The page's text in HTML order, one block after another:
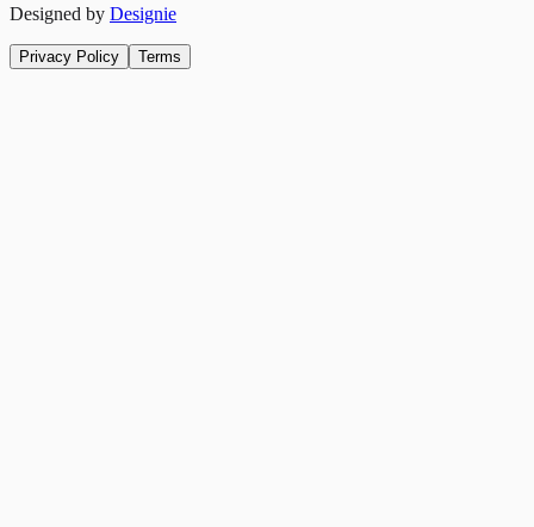
Designed by Designie
Privacy Policy Terms